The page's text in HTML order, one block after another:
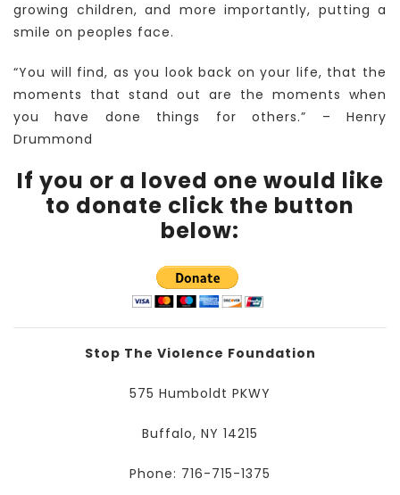
growing children, and more importantly, putting a
smile on peoples face.
“You will find, as you look back on your life, that the
moments that stand out are the moments when
you have done things for others.” – Henry
Drummond
If you or a loved one would like
to donate click the button
below:
Stop The Violence Foundation
575 Humboldt PKWY
Buffalo, NY 14215
Phone: 716-715-1375